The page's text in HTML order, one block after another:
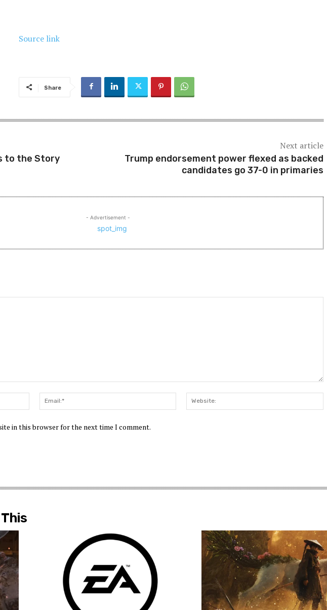
Source link
Share
to the Story
Next article
Trump endorsement power flexed as backed
candidates go 37-0 in primaries
- Advertisement -
Name:*
Email:*
in this browser for the next time I comment.